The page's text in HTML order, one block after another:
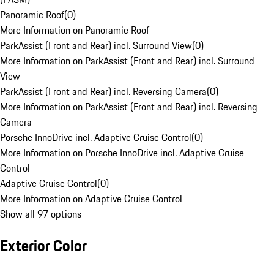
Panoramic Roof(0)
More Information on Panoramic Roof
ParkAssist (Front and Rear) incl. Surround View(0)
More Information on ParkAssist (Front and Rear) incl. Surround
View
ParkAssist (Front and Rear) incl. Reversing Camera(0)
More Information on ParkAssist (Front and Rear) incl. Reversing
Camera
Porsche InnoDrive incl. Adaptive Cruise Control(0)
More Information on Porsche InnoDrive incl. Adaptive Cruise
Control
Adaptive Cruise Control(0)
More Information on Adaptive Cruise Control
Show all 97 options
Exterior Color